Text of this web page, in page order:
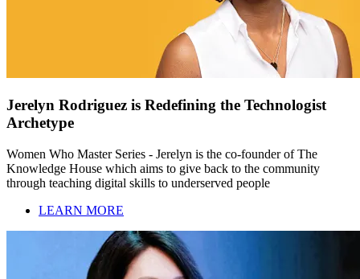
Jerelyn Rodriguez is Redefining the Technologist
Archetype
Women Who Master Series - Jerelyn is the co-founder of The
Knowledge House which aims to give back to the community
through teaching digital skills to underserved people
LEARN MORE